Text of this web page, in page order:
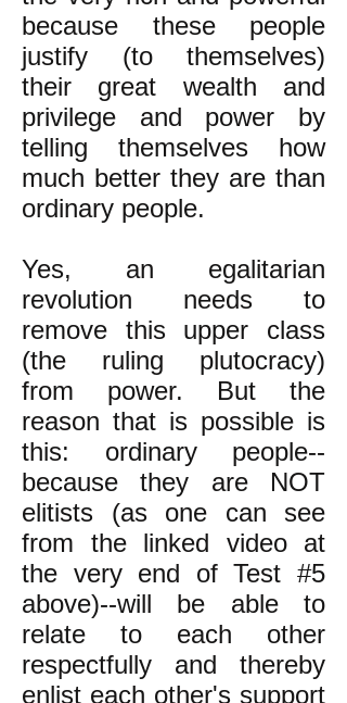
because these people
justify (to themselves)
their great wealth and
privilege and power by
telling themselves how
much better they are than
ordinary people.
Yes, an egalitarian
revolution needs to
remove this upper class
(the ruling plutocracy)
from power. But the
reason that is possible is
this: ordinary people--
because they are NOT
elitists (as one can see
from the linked video at
the very end of Test #5
above)--will be able to
relate to each other
respectfully and thereby
enlist each other's support